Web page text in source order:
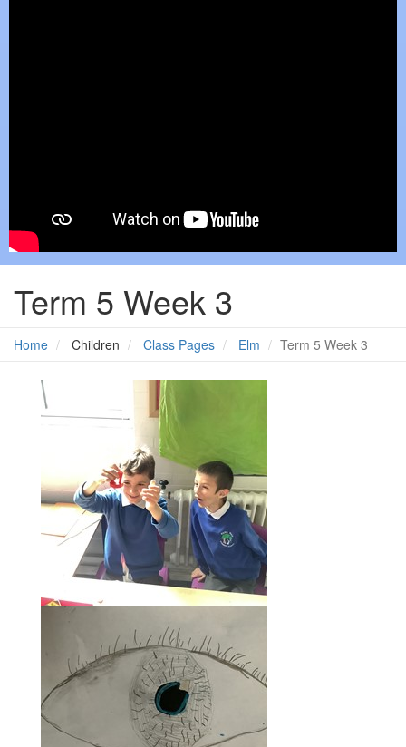
Term 5 Week 3
Home Children Class Pages Elm Term 5 Week 3